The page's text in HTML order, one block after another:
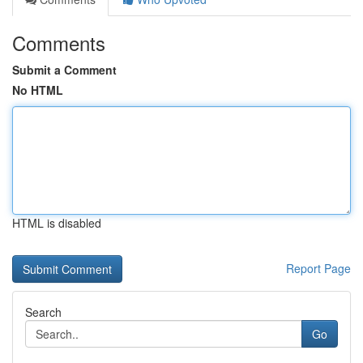
Comments
Submit a Comment
No HTML
HTML is disabled
Report Page
Search
Go